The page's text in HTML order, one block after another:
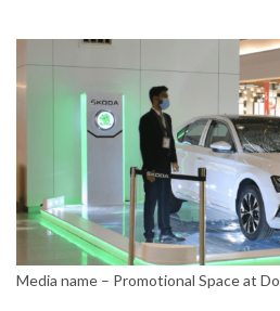
Media name – Promotional Space at